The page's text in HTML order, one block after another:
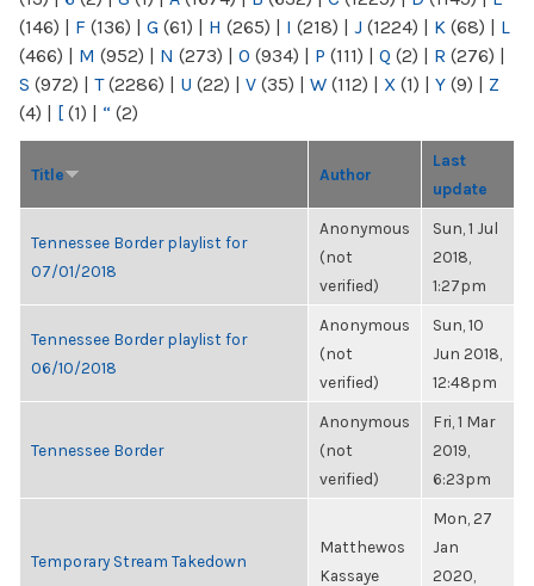
(146) | F (136) | G (61) | H (265) | I (218) | J (1224) | K (68) | L
(466) | M (952) | N (273) | O (934) | P (111) | Q (2) | R (276) |
S (972) | T(2286) | U (22) | V (35) | W (112) | X (1) | Y (9) | Z
(4) | [ (1) | “ (2)
Title Author
Last
update
Tennessee Border playlist for
07/01/2018
Anonymous
(not
verified)
Sun, 1 Jul
2018,
1:27pm
Tennessee Border playlist for
06/10/2018
Anonymous
(not
verified)
Sun, 10
Jun 2018,
12:48pm
Tennessee Border
Anonymous
(not
verified)
Fri, 1 Mar
2019,
6:23pm
Temporary Stream Takedown
Matthewos
Kassaye
Mon, 27
Jan
2020,